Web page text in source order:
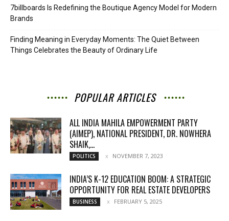
7billboards Is Redefining the Boutique Agency Model for Modern
Brands
Finding Meaning in Everyday Moments: The Quiet Between
Things Celebrates the Beauty of Ordinary Life
POPULAR ARTICLES
ALL INDIA MAHILA EMPOWERMENT PARTY
(AIMEP), NATIONAL PRESIDENT, DR. NOWHERA
SHAIK,...
POLITICS NOVEMBER 7, 2023
INDIA’S K-12 EDUCATION BOOM: A STRATEGIC
OPPORTUNITY FOR REAL ESTATE DEVELOPERS
BUSINESS FEBRUARY 5, 2025